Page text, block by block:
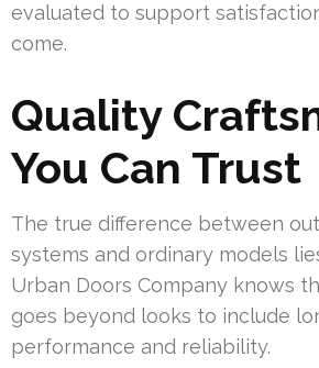
evaluated to support
come.
Quality
You Can Trust
The true difference between
systems and ordinary models
Urban Doors Company knows
goes beyond looks to include
performance and reliability.